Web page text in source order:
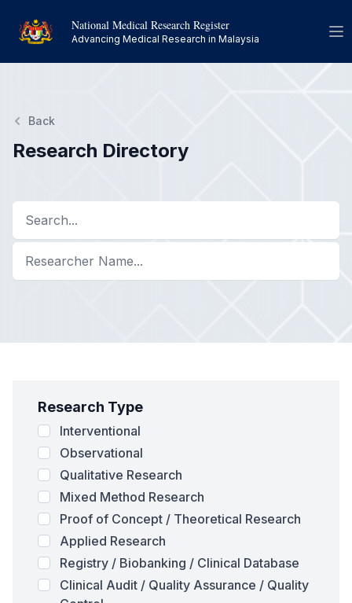
National Medical Research Register
Advancing Medical Research in Malaysia
Back
Research Directory
Research Type
Interventional
Observational
Qualitative Research
Mixed Method Research
Proof of Concept / Theoretical Research
Applied Research
Registry / Biobanking / Clinical Database
Clinical Audit / Quality Assurance / Quality